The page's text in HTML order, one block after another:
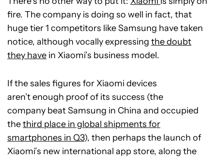
fire. The company is doing so well in fact, that
huge tier 1 competitors like Samsung have taken
notice, although vocally expressing the doubt
they have in Xiaomi’s business model.
If the sales figures for Xiaomi devices
aren’t enough proof of its success (the
company beat Samsung in China and occupied
thethird place in global shipments for
smartphones in Q3), then perhaps the launch of
Xiaomi’s new international app store, along the